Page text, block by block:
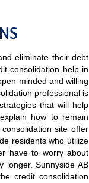
eliminate their debt
consolidation help in
minded and willing
professional is
that will help
how to remain
site offer
residents who utilize
have to worry about
longer. Sunnyside AB
credit consolidation